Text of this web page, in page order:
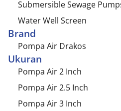
Submersible Sewage
Water Well Screen
Brand
Pompa Air Drakos
Ukuran
Pompa Air 2 Inch
Pompa Air 2.5 Inch
Pompa Air 3 Inch